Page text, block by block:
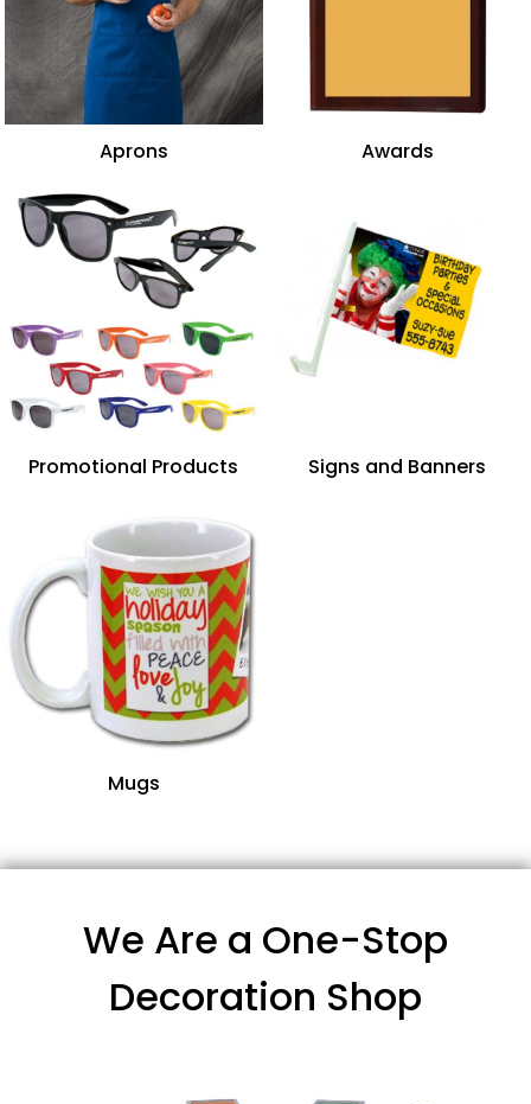
Aprons Awards
Promotional Products Signs and Banners
Mugs
We Are a One-Stop
Decoration Shop